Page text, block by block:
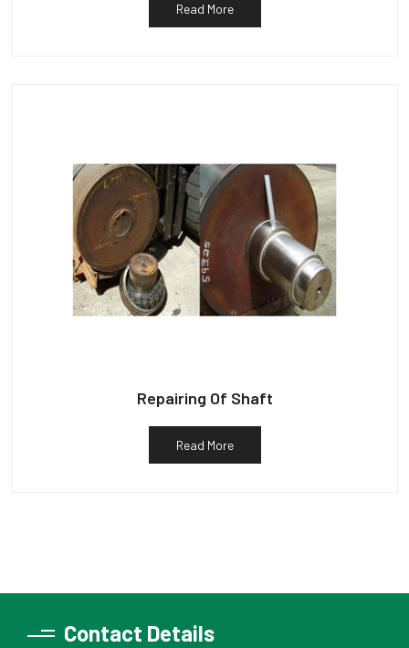
Read More
Repairing Of Shaft
Read More
Contact Details